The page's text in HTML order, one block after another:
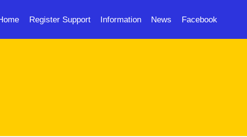
Register Support Information News Facebook